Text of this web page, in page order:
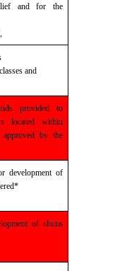
and for the
and
provided to
located within
approved by the
development of
of slums